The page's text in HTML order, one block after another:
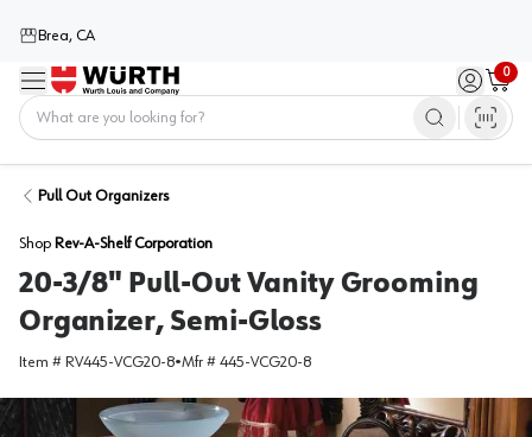
Brea, CA
Menu Sign in /
0
Cart
Pull Out Organizers
Shop Rev-A-Shelf Corporation
20-3/8" Pull-Out Vanity Grooming
Organizer, Semi-Gloss
Item # RV445-VCG20-8•Mfr # 445-VCG20-8